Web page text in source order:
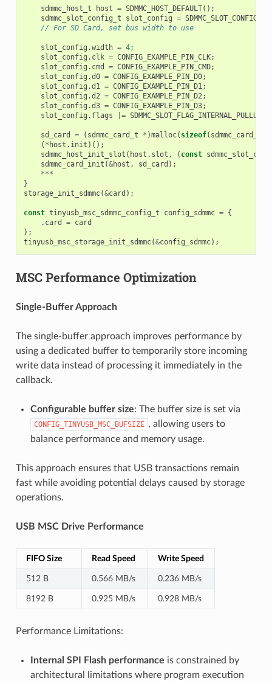
sdmmc_host_t
host = SDMMC_HOST_DEFAULT();
sdmmc_slot_config_t
slot_config =
// For SD Card, set bus width to use
slot_config .width = 4;
slot_config . clk = CONFIG_EXAMPLE_PIN_CLK;
slot_config . cmd = CONFIG_EXAMPLE_PIN_CMD;
slot_config .d0 = CONFIG_EXAMPLE_PIN_D0;
slot_config .d1 = CONFIG_EXAMPLE_PIN_D1;
slot_config .d2 = CONFIG_EXAMPLE_PIN_D2;
slot_config .d3 = CONFIG_EXAMPLE_PIN_D3;
slot_config . flags |= SDMMC_SLOT_FLAG_INTERNAL_PULLUP
sd_card = ( sdmmc_card_t * )malloc( sizeof( sdmmc_card_t
( * host . init )();
sdmmc_host_init_slot ( host . slot , ( const
sdmmc_card_init (&host , sd_card );
***
}
storage_init_sdmmc(&card );
const tinyusb_msc_sdmmc_config_t config_sdmmc = {
. card = card
};
tinyusb_msc_storage_init_sdmmc(&config_sdmmc);
MSC Performance Optimization
Single-Buffer Approach
The single-buffer approach improves performance by
using a dedicated buffer to temporarily store incoming
write data instead of processing it immediately in the
callback.
Configurable buffer size: The buffer size is set via
CONFIG_TINYUSB_MSC_BUFSIZE , allowing users to
balance performance and memory usage.
This approach ensures that USB transactions remain
fast while avoiding potential delays caused by storage
operations.
USB MSC Drive Performance
FIFO Size Read Speed Write Speed
512 B 0.566 MB/s 0.236 MB/s
8192 B 0.925 MB/s 0.928 MB/s
Performance Limitations:
Internal SPI Flash performance is constrained by
architectural limitations where program execution